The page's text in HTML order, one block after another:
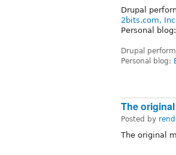
Drupal
2bits.com,
Personal blog:
Drupal
Personal blog:
The
Posted by
The original